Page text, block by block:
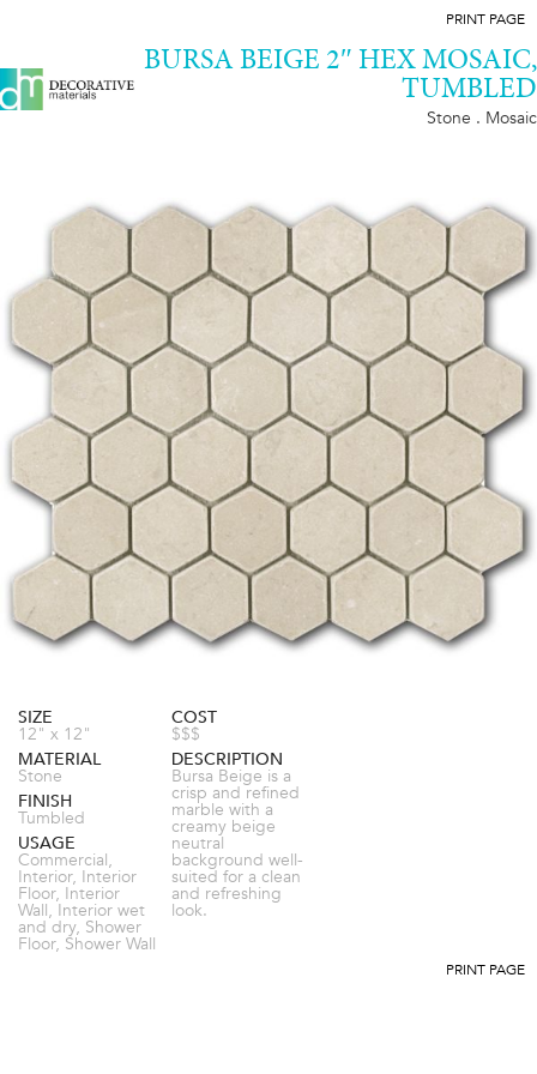
PRINT PAGE
BURSA BEIGE 2″ HEX MOSAIC,
TUMBLED
Stone . Mosaic
SIZE
12" x 12"
MATERIAL
Stone
FINISH
Tumbled
USAGE
Commercial,
Interior, Interior
Floor, Interior
Wall, Interior wet
and dry, Shower
Floor, Shower Wall
COST
$$$
DESCRIPTION
Bursa Beige is a
crisp and refined
marble with a
creamy beige
neutral
background well-
suited for a clean
and refreshing
look.
PRINT PAGE